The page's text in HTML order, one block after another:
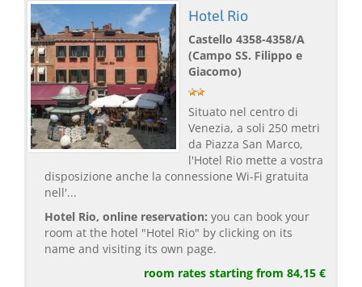
Hotel Rio
Castello 4358-4358/A
(Campo SS. Filippo e
Giacomo)
Situato nel centro di
Venezia, a soli 250 metri
da Piazza San Marco,
l'Hotel Rio mette a vostra
disposizione anche la connessione Wi-Fi gratuita
nell'...
Hotel Rio, online reservation: you can book your
room at the hotel "Hotel Rio" by clicking on its
name and visiting its own page.
room rates starting from 84,15 €